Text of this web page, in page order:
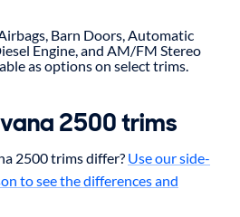
Barn Doors, Automatic
Engine, and AM/FM Stereo
as options on select trims.
2500 trims
2500 trims differ? Use our side-
to see the differences and